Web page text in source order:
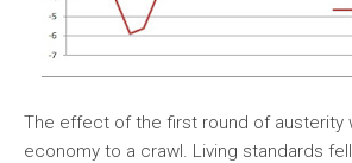
The effect of the first round of austerity
economy to a crawl. Living standards